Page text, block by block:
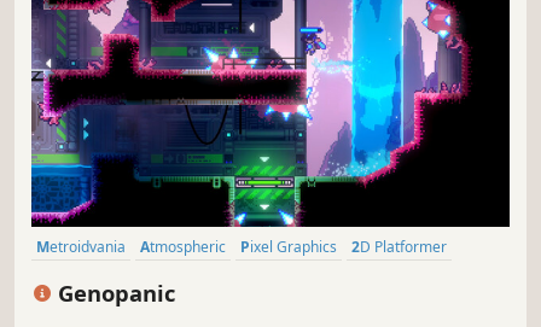
Metroidvania Atmospheric Pixel Graphics
2D Platformer
Genopanic